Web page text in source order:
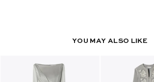
YOU MAY ALSO LIKE